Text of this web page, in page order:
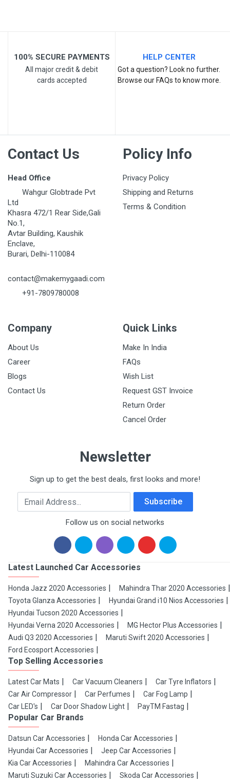
100% SECURE PAYMENTS
All major credit & debit
cards accepted
HELP CENTER
Got a question? Look no further.
Browse our FAQs to know more.
Contact Us
Head Office
Wahgur Globtrade Pvt
Ltd
Khasra 472/1 Rear Side,Gali
No.1,
Avtar Building, Kaushik
Enclave,
Burari, Delhi-110084
contact@makemygaadi.com
+91-7809780008
Policy Info
Privacy Policy
Shipping and Returns
Terms & Condition
Company
About Us
Career
Blogs
Contact Us
Quick Links
Make In India
FAQs
Wish List
Request GST Invoice
Return Order
Cancel Order
Newsletter
Sign up to get the best deals, first looks and more!
Email Address Subscribe
Follow us on social networks
Latest Launched Car Accessories
Honda Jazz 2020 Accessories
Mahindra Thar 2020 Accessories
Toyota Glanza Accessories
Hyundai Grand i10 Nios Accessories
Hyundai Tucson 2020 Accessories
Hyundai Verna 2020 Accessories
MG Hector Plus Accessories
Audi Q3 2020 Accessories
Maruti Swift 2020 Accessories
Ford Ecosport Accessories
Top Selling Accessories
Latest Car Mats Car Vacuum Cleaners
Car Tyre Inflators
Car Air Compressor
Car Perfumes
Car Fog Lamp
Car LED's
Car Door Shadow Light PayTM Fastag
Popular Car Brands
Datsun Car Accessories
Honda Car Accessories
Hyundai Car Accessories
Jeep Car Accessories
Kia Car Accessories
Mahindra Car Accessories
Maruti Suzuki Car Accessories
Skoda Car Accessories